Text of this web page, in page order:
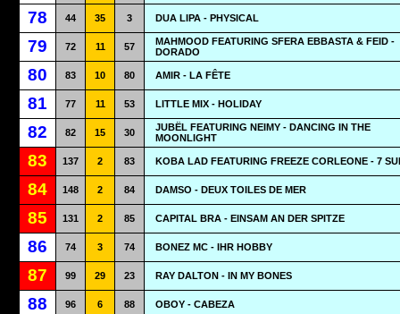
78 44 35 3 DUA LIPA - PHYSICAL
79 72 11 57
MAHMOOD FEATURING SFERA EBBASTA & FEID -
DORADO
80 83 10 80 AMIR - LA FÊTE
81 77 11 53 LITTLE MIX - HOLIDAY
82 82 15 30
JUBËL FEATURING NEIMY - DANCING IN THE
MOONLIGHT
83 137 2 83 KOBA LAD FEATURING FREEZE CORLEONE - 7
84 148 2 84 DAMSO - DEUX TOILES DE MER
85 131 2 85 CAPITAL BRA - EINSAM AN DER SPITZE
86 74 3 74 BONEZ MC - IHR HOBBY
87 99 29 23 RAY DALTON - IN MY BONES
88 96 6 88 OBOY - CABEZA